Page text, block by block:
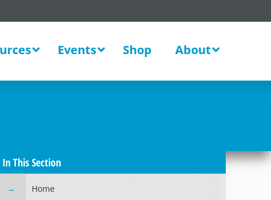
Events Shop About
In This Section
Home